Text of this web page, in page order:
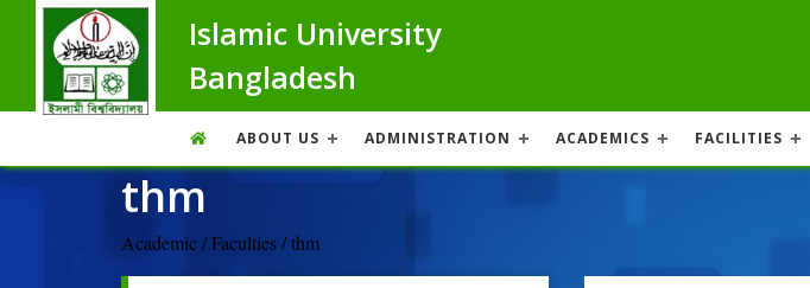
Islamic University
Bangladesh
ABOUT US ADMINISTRATION ACADEMICS FACILITIES
thm
Academic / Faculties / thm